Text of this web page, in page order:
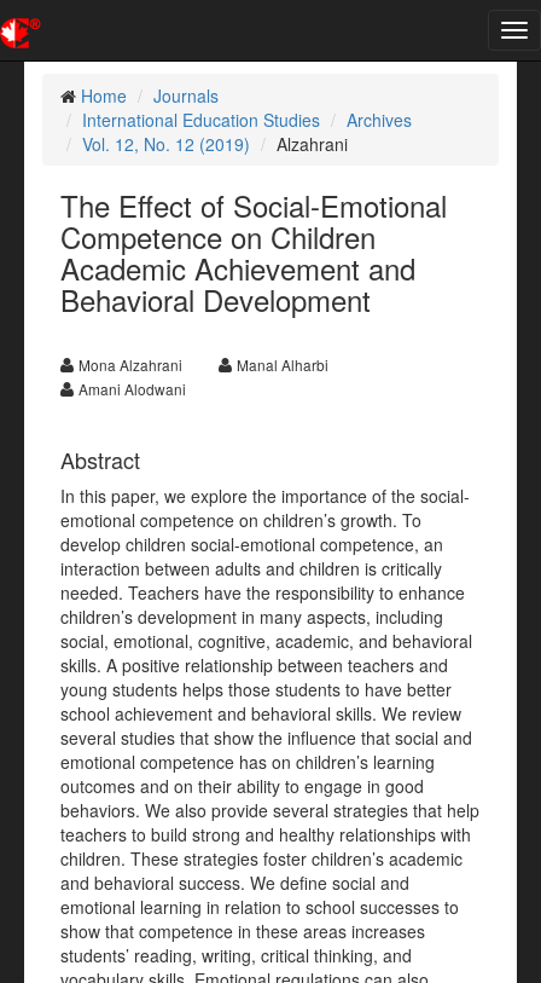
Home
Journals
International Education Studies
Archives
Vol. 12, No. 12 (2019)
Alzahrani
The Effect of Social-Emotional
Competence on Children
Academic Achievement and
Behavioral Development
Mona Alzahrani
Manal Alharbi
Amani Alodwani
Abstract
In this paper, we explore the importance of the social-
emotional competence on children’s growth. To
develop children social-emotional competence, an
interaction between adults and children is critically
needed. Teachers have the responsibility to enhance
children’s development in many aspects, including
social, emotional, cognitive, academic, and behavioral
skills. A positive relationship between teachers and
young students helps those students to have better
school achievement and behavioral skills. We review
several studies that show the influence that social and
emotional competence has on children’s learning
outcomes and on their ability to engage in good
behaviors. We also provide several strategies that help
teachers to build strong and healthy relationships with
children. These strategies foster children’s academic
and behavioral success. We define social and
emotional learning in relation to school successes to
show that competence in these areas increases
students’ reading, writing, critical thinking, and